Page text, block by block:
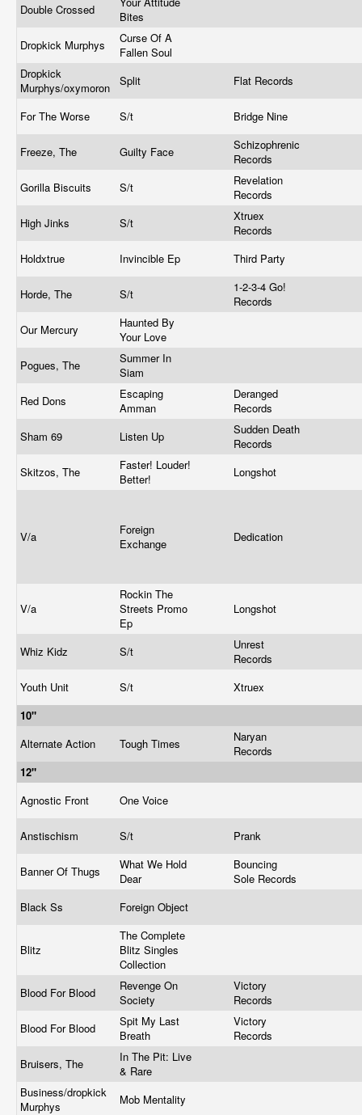
Double Crossed
Bites
Dropkick Murphys
Curse Of A
Fallen Soul
Dropkick
Murphys/oxymoron
Split Flat Records
For The Worse S/t Bridge Nine
Freeze, The Guilty Face
Schizophrenic
Records
Gorilla Biscuits
S/t
Revelation
Records
High Jinks
S/t
Xtruex
Records
Holdxtrue
Invincible Ep Third Party
Horde, The S/t
1-2-3-4 Go!
Records
Our Mercury
Haunted By
Your Love
Pogues, The
Summer In
Siam
Red Dons
Escaping
Amman
Deranged
Records
Sham 69
Listen Up
Sudden Death
Records
Skitzos, The
Faster! Louder!
Better!
Longshot
V/a
Foreign
Exchange
Dedication
V/a
Rockin The
Streets Promo
Ep
Longshot
Whiz Kidz S/t
Unrest
Records
Youth Unit
S/t
Xtruex
10"
Alternate Action
Tough Times
Naryan
Records
12"
Agnostic Front
One Voice
Anstischism S/t Prank
Banner Of Thugs
What We Hold
Dear
Bouncing
Sole Records
Black Ss
Foreign Object
Blitz
The Complete
Blitz Singles
Collection
Blood For Blood
Revenge On
Society
Victory
Records
Blood For Blood
Spit My Last
Breath
Victory
Records
Bruisers, The
In The Pit: Live
& Rare
Business/dropkick
Murphys
Mob Mentality